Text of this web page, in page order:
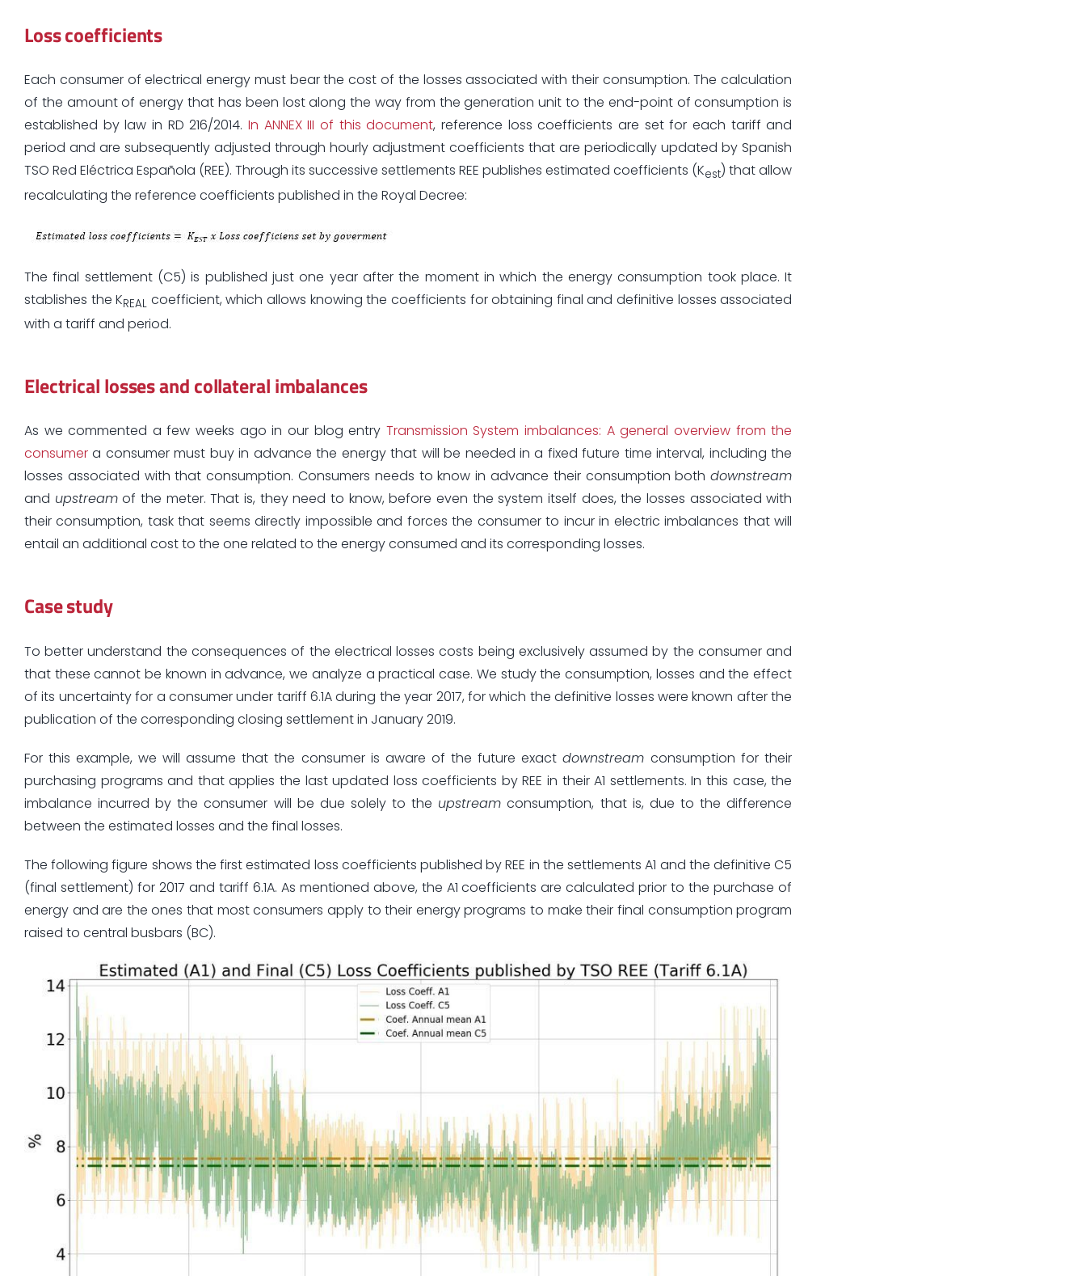
Loss coefficients
Each consumer of electrical energy must bear the cost of the losses associated with their consumption. The calculation
of the amount of energy that has been lost along the way from the generation unit to the end-point of consumption is
established by law in RD 216/2014. In ANNEX III of this document, reference loss coefficients are set for each tariff and
period and are subsequently adjusted through hourly adjustment coefficients that are periodically updated by Spanish
TSO Red Eléctrica Española (REE). Through its successive settlements REE publishes estimated coefficients (Kest) that allow
recalculating the reference coefficients published in the Royal Decree:
The final settlement (C5) is published just one year after the moment in which the energy consumption took place. It
stablishes the KREAL coefficient, which allows knowing the coefficients for obtaining final and definitive losses associated
with a tariff and period.
Electrical losses and collateral imbalances
As we commented a few weeks ago in our blog entry Transmission System imbalances: A general overview from the
consumera consumer must buy in advance the energy that will be needed in a fixed future time interval, including the
losses associated with that consumption. Consumers needs to know in advance their consumption bothdownstream
and upstreamof the meter. That is, they need to know, before even the system itself does, the losses associated with
their consumption, task that seems directly impossible and forces the consumer to incur in electric imbalances that will
entail an additional cost to the one related to the energy consumed and its corresponding losses.
Case study
To better understand the consequences of the electrical losses costs being exclusively assumed by the consumer and
that these cannot be known in advance, we analyze a practical case. We study the consumption, losses and the effect
of its uncertainty for a consumer under tariff 6.1A during the year 2017, for which the definitive losses were known after the
publication of the corresponding closing settlement in January 2019.
For this example, we will assume that the consumer is aware of the future exact downstreamconsumption for their
purchasing programs and that applies the last updated loss coefficients by REE in their A1 settlements. In this case, the
imbalance incurred by the consumer will be due solely to the upstream consumption, that is, due to the difference
between the estimated losses and the final losses.
The following figure shows the first estimated loss coefficients published by REE in the settlements A1 and the definitive C5
(final settlement) for 2017 and tariff 6.1A. As mentioned above, the A1 coefficients are calculated prior to the purchase of
energy and are the ones that most consumers apply to their energy programs to make their final consumption program
raised to central busbars (BC).